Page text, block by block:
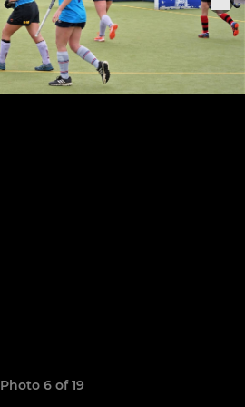
Photo 6 of 19